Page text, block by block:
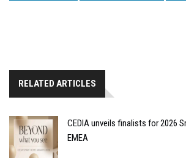
RELATED ARTICLES
CEDIA unveils finalists for 2026
EMEA